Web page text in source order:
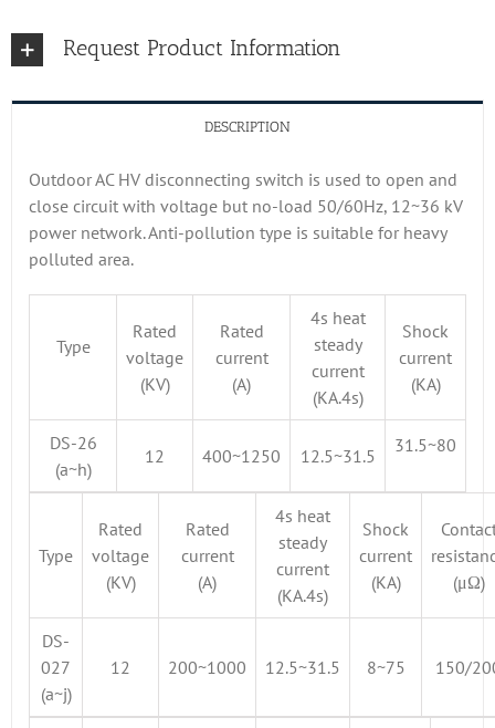
Request Product Information
DESCRIPTION
Outdoor AC HV disconnecting switch is used to open and
close circuit with voltage but no-load 50/60Hz, 12~36 kV
power network. Anti-pollution type is suitable for heavy
polluted area.
Type
Rated
voltage
(KV)
Rated
current
(A)
4s heat
steady
current
(KA.4s)
Shock
current
(KA)
DS-26
(a~h)
12 400~1250 12.5~31.5 31.5~80
Type
Rated
voltage
(KV)
Rated
current
(A)
4s heat
steady
current
(KA.4s)
Shock
current
(KA)
(μΩ)
DS-
027
(a~j)
12 200~1000 12.5~31.5 8~75 150/